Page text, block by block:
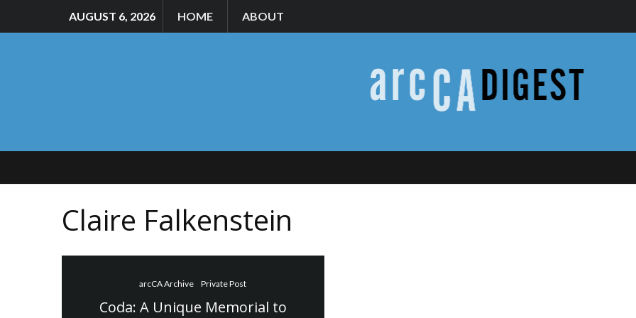
AUGUST 6, 2026 HOME ABOUT
Claire Falkenstein
arcCA Archive Private Post
Coda: A Unique Memorial to